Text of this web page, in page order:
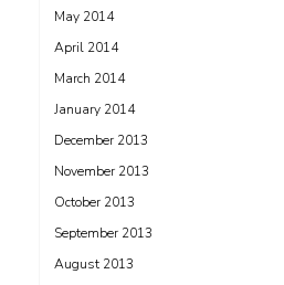
May 2014
April 2014
March 2014
January 2014
December 2013
November 2013
October 2013
September 2013
August 2013